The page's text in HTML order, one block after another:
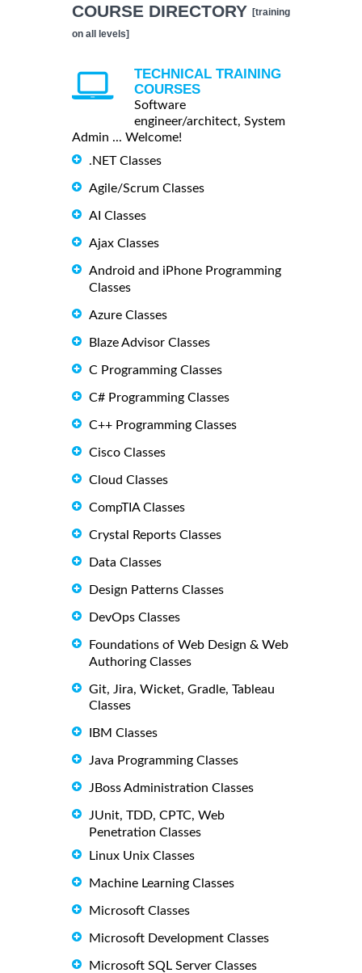
COURSE DIRECTORY [training
on all levels]
TECHNICAL TRAINING
COURSES
Software
engineer/architect, System
Admin ... Welcome!
.NET Classes
Agile/Scrum Classes
AI Classes
Ajax Classes
Android and iPhone Programming
Classes
Azure Classes
Blaze Advisor Classes
C Programming Classes
C# Programming Classes
C++ Programming Classes
Cisco Classes
Cloud Classes
CompTIA Classes
Crystal Reports Classes
Data Classes
Design Patterns Classes
DevOps Classes
Foundations of Web Design & Web
Authoring Classes
Git, Jira, Wicket, Gradle, Tableau
Classes
IBM Classes
Java Programming Classes
JBoss Administration Classes
JUnit, TDD, CPTC, Web
Penetration Classes
Linux Unix Classes
Machine Learning Classes
Microsoft Classes
Microsoft Development Classes
Microsoft SQL Server Classes